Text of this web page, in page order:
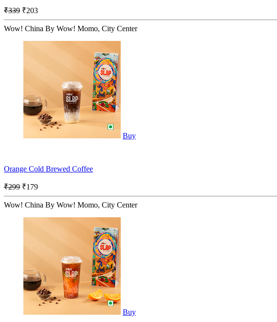
₹339 ₹203
Wow! China By Wow! Momo, City Center
Buy
Orange Cold Brewed Coffee
₹299 ₹179
Wow! China By Wow! Momo, City Center
Buy